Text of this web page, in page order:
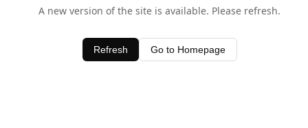
A new version of the site is available. Please refresh.
Refresh Go to Homepage